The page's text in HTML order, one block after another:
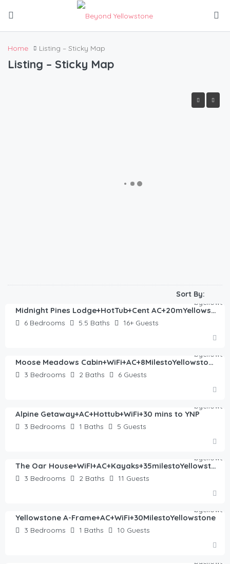
Home Listing – Sticky Map
Listing – Sticky Map
Sort By:
$522.00
Midnight Pines Lodge+HotTub+Cent AC+20mYellowstone
6 Bedrooms 5.5 Baths 16+ Guests
Moose Meadows Cabin+WiFi+AC+8MilestoYellowstone
3 Bedrooms 2 Baths 6 Guests
Alpine Getaway+AC+Hottub+WiFi+30 mins to YNP
3 Bedrooms 1 Baths 5 Guests
The Oar House+WiFI+AC+Kayaks+35milestoYellowstone
3 Bedrooms 2 Baths 11 Guests
Yellowstone A-Frame+AC+WiFi+30MilestoYellowstone
3 Bedrooms 1 Baths 10 Guests